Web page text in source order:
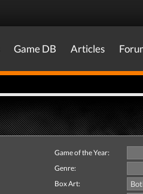
Game DB Articles
Game of the Year:
Genre:
Box Art: